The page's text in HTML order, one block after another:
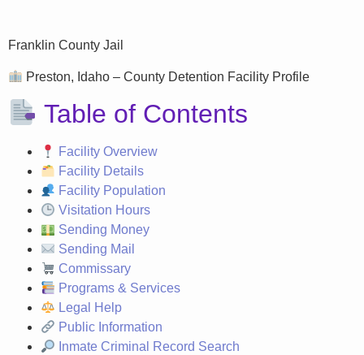
Franklin County Jail
Preston, Idaho – County Detention Facility Profile
Table of Contents
Facility Overview
Facility Details
Facility Population
Visitation Hours
Sending Money
Sending Mail
Commissary
Programs & Services
Legal Help
Public Information
Inmate Criminal Record Search